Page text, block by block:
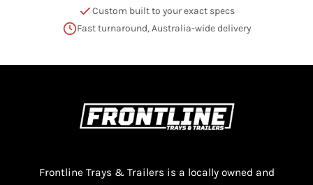
Custom built to your exact specs
Fast turnaround, Australia-wide delivery
Frontline Trays & Trailers is a locally owned and